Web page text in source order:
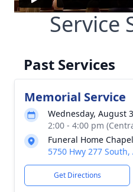
Service
Past Services
Memorial Service
Wednesday, August
2:00 - 4:00 pm
Funeral Home Chapel
5750 Hwy 277
Get Directions